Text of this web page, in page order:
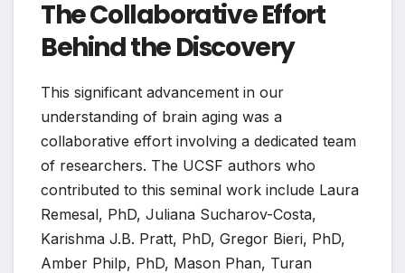
The Collaborative Effort
Behind the Discovery
This significant advancement in our
understanding of brain aging was a
collaborative effort involving a dedicated team
of researchers. The UCSF authors who
contributed to this seminal work include Laura
Remesal, PhD, Juliana Sucharov-Costa,
Karishma J.B. Pratt, PhD, Gregor Bieri, PhD,
Amber Philp, PhD, Mason Phan, Turan